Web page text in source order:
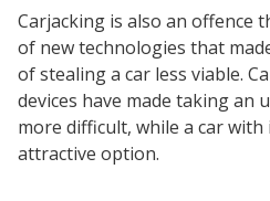
Carjacking is also an offence
of new technologies that
of stealing a car less viable.
devices have made taking an
more difficult, while a car with
attractive option.